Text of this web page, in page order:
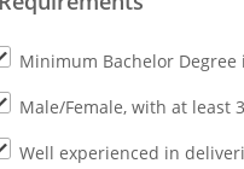
Minimum Bachelor Degree
Male/Female, with at least
Well experienced in